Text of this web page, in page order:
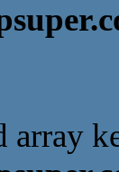
array